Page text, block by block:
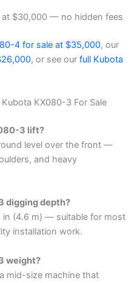
at $30,000 — no hidden fees
4 for sale at $35,000, our
, or see our full Kubota
KX080-3 For Sale
3 lift?
level over the front —
and heavy
digging depth?
in (4.6 m) — suitable for most
installation work.
weight?
mid-size machine that